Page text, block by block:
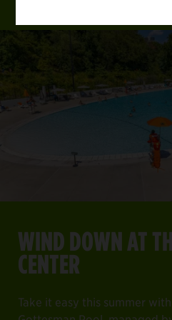
WIND DOWN AT
CENTER
Take it easy this summer